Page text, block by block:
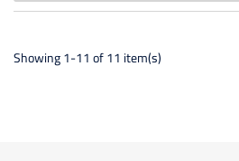
Showing 1-11 of 11 item(s)